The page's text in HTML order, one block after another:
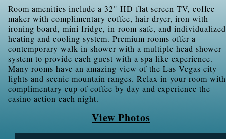
Room amenities include a 32" HD flat screen TV, coffee
maker with complimentary coffee, hair dryer, iron with
ironing board, mini fridge, in-room safe, and individualized
heating and cooling system. Premium rooms offer a
contemporary walk-in shower with a multiple head shower
system to provide each guest with a spa like experience.
Many rooms have an amazing view of the Las Vegas city
lights and scenic mountain ranges. Relax in your room
complimentary cup of coffee by day and experience the
casino action each night.
View Photos